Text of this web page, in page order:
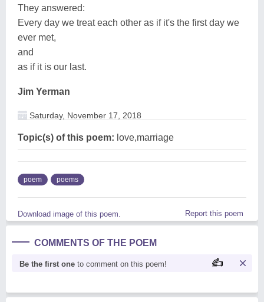
They answered:
Every day we treat each other as if it's the first day we
ever met,
and
as if it is our last.
Jim Yerman
Saturday, November 17, 2018
Topic(s) of this poem: love,marriage
poem poems
Download image of this poem. Report this poem
COMMENTS OF THE POEM
Be the first one to comment on this poem!